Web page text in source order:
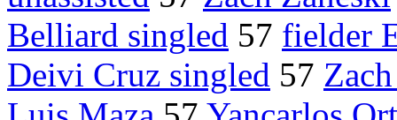
Belliard singled 57 fielder
Deivi Cruz singled 57